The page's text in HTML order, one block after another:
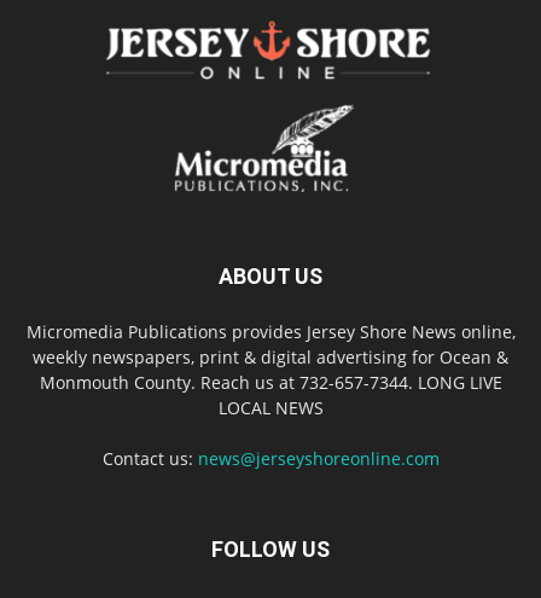
ABOUT US
Micromedia Publications provides Jersey Shore News online,
weekly newspapers, print & digital advertising for Ocean &
Monmouth County. Reach us at 732-657-7344. LONG LIVE
LOCAL NEWS
Contact us: news@jerseyshoreonline.com
FOLLOW US